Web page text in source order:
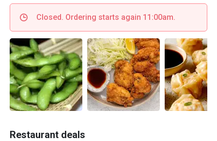
Closed. Ordering starts again 11:00am.
Restaurant deals